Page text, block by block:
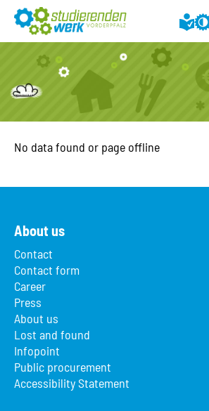
No data found or page offline
About us
Contact
Contact form
Career
Press
About us
Lost and found
Infopoint
Public procurement
Accessibility Statement